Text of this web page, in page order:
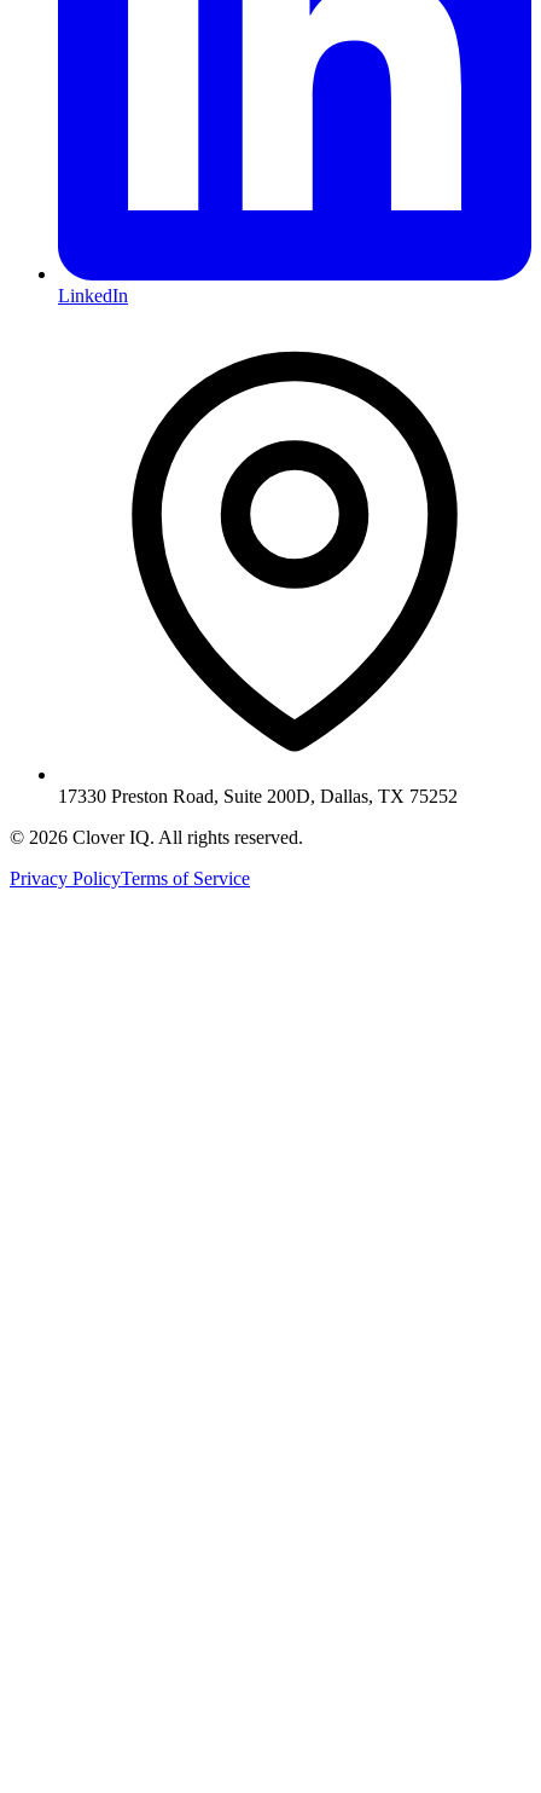
LinkedIn
17330 Preston Road, Suite 200D, Dallas, TX 75252
© 2026 Clover IQ. All rights reserved.
Privacy PolicyTerms of Service